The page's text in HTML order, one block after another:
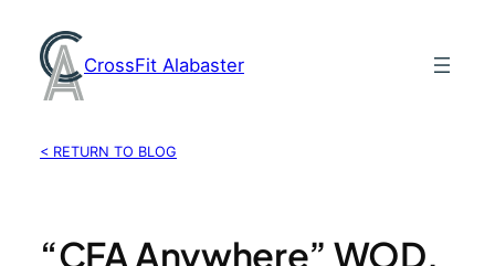
content
CrossFit Alabaster
< RETURN TO BLOG
“CFA Anywhere” WOD,